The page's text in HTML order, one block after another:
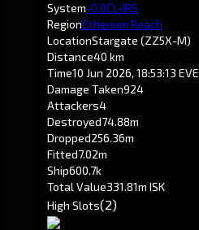
System-0.0CL-IRS
RegionEtherium Reach
LocationStargate (ZZ5X-M)
Distance40 km
Time10 Jun 2026, 18:53:13 EVE
Damage Taken924
Attackers4
Destroyed74.88m
Dropped256.36m
Fitted7.02m
Ship600.7k
Total Value331.81m ISK
High Slots(2)